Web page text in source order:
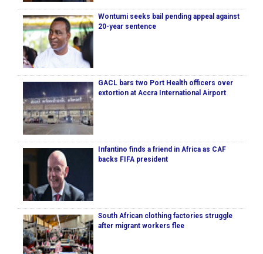
Wontumi seeks bail pending appeal against
20-year sentence
GACL bars two Port Health officers over
extortion at Accra International Airport
Infantino finds a friend in Africa as CAF
backs FIFA president
South African clothing factories struggle
after migrant workers flee